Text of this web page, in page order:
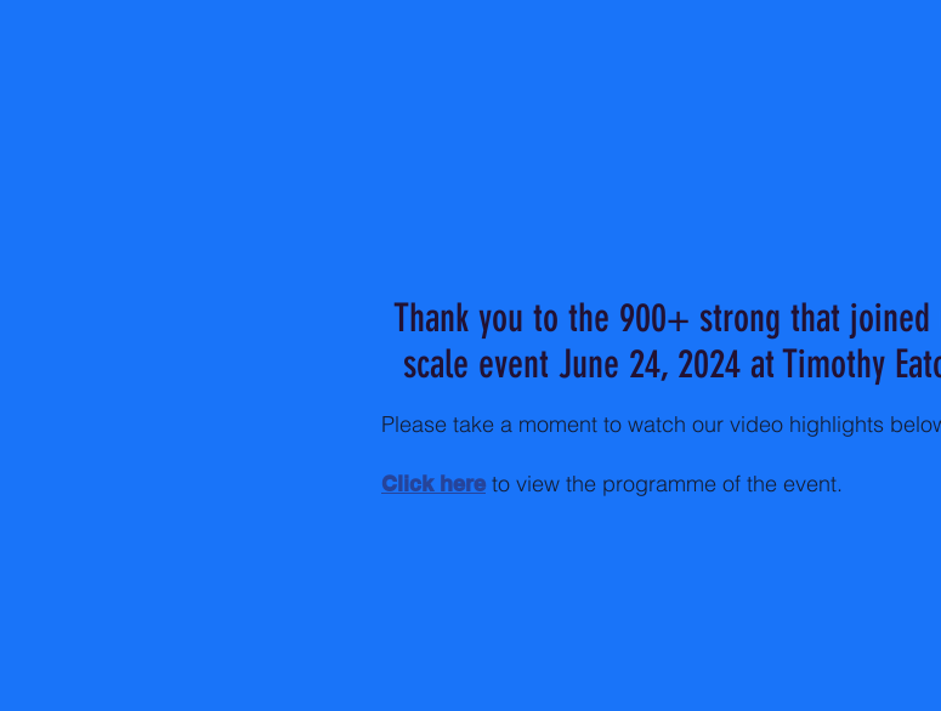
Thank you to the 900+ strong that
scale event June 24, 2024 at Timothy
Please take a moment to watch our video highlights
Click hereto view the programme of the event.